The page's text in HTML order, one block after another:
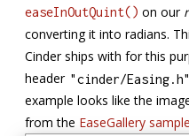
easeInOutQuint() on our
converting it into radians.
Cinder ships with for this
header "cinder/Easing.h"
example looks like the
from the EaseGallery